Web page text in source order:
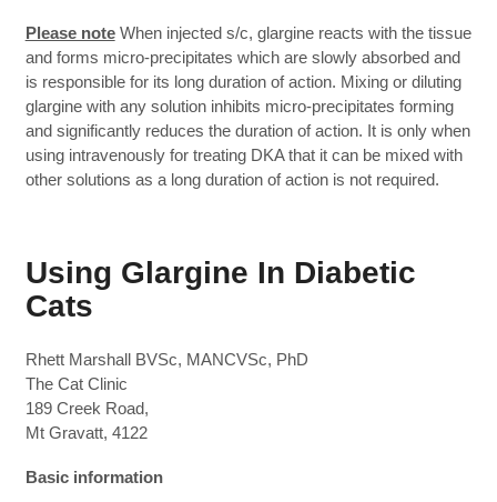
Please noteWhen injected s/c, glargine reacts with the tissue
and forms micro-precipitates which are slowly absorbed and
is responsible for its long duration of action. Mixing or diluting
glargine with any solution inhibits micro-precipitates forming
and significantly reduces the duration of action. It is only when
using intravenously for treating DKA that it can be mixed with
other solutions as a long duration of action is not required.
Using Glargine In Diabetic
Cats
Rhett Marshall BVSc, MANCVSc, PhD
The Cat Clinic
189 Creek Road,
Mt Gravatt, 4122
Basic information